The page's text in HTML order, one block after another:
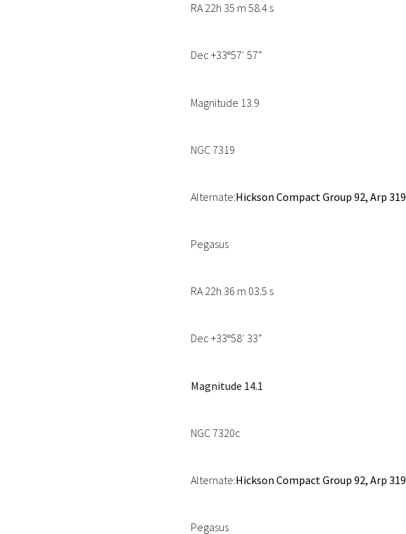
RA 22h 35 m 58.4 s
Dec +33º57′ 57”
Magnitude 13.9
NGC 7319
Alternate:Hickson Compact Group 92, Arp 319
Pegasus
RA 22h 36 m 03.5 s
Dec +33º58′ 33”
Magnitude 14.1
NGC 7320c
Alternate:Hickson Compact Group 92, Arp 319
Pegasus